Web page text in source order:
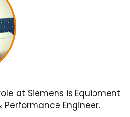
at Siemens is Equipment
Performance Engineer.